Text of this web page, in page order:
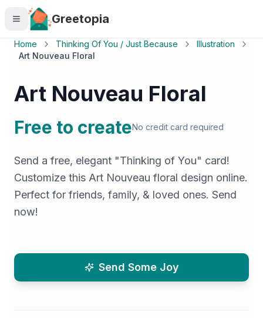
Skip to main content
Greetopia
Home Thinking Of You / Just Because
Illustration
Art Nouveau Floral
Art Nouveau Floral
Free to createNo credit card required
Send a free, elegant "Thinking of You" card!
Customize this Art Nouveau floral design online.
Perfect for friends, family, & loved ones. Send
now!
Send Some Joy